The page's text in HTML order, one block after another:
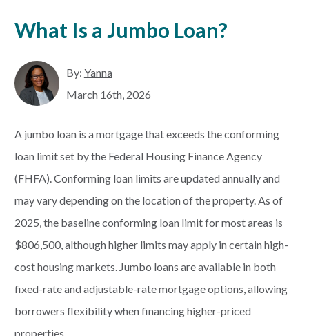
What Is a Jumbo Loan?
By: Yanna
March 16th, 2026
A jumbo loan is a mortgage that exceeds the conforming
loan limit set by the Federal Housing Finance Agency
(FHFA). Conforming loan limits are updated annually and
may vary depending on the location of the property. As of
2025, the baseline conforming loan limit for most areas is
$806,500, although higher limits may apply in certain high-
cost housing markets. Jumbo loans are available in both
fixed-rate and adjustable-rate mortgage options, allowing
borrowers flexibility when financing higher-priced
properties.